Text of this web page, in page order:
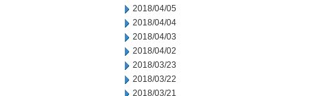
2018/04/05
2018/04/04
2018/04/03
2018/04/02
2018/03/23
2018/03/22
2018/03/21